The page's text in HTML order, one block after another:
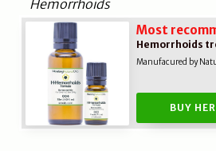
Hemorrhoids
Most
Hemorrhoids
Manufacured by
BUY